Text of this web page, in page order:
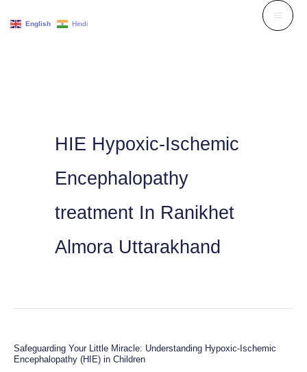
HIE Hypoxic-Ischemic
Encephalopathy
treatment In Ranikhet
Almora Uttarakhand
Safeguarding Your Little Miracle: Understanding Hypoxic-Ischemic
Encephalopathy (HIE) in Children
Safeguarding
English Hindi